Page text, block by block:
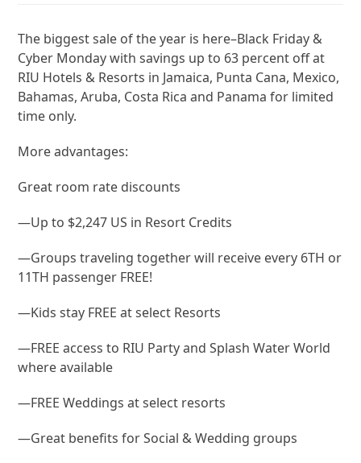
The biggest sale of the year is here–Black Friday &
Cyber Monday with savings up to 63 percent off at
RIU Hotels & Resorts in Jamaica, Punta Cana, Mexico,
Bahamas, Aruba, Costa Rica and Panama for limited
time only.
More advantages:
Great room rate discounts
—Up to $2,247 US in Resort Credits
—Groups traveling together will receive every 6TH or
11TH passenger FREE!
—Kids stay FREE at select Resorts
—FREE access to RIU Party and Splash Water World
where available
—FREE Weddings at select resorts
—Great benefits for Social & Wedding groups